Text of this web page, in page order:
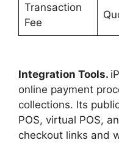
Transaction
Fee
Integration Tools.
online payment
collections. Its
POS, virtual POS,
checkout links and